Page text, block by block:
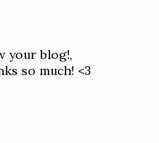
your blog!,
so much! <3